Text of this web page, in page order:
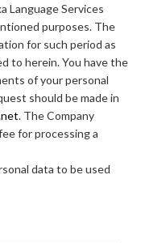
Language Services
purposes. The
for such period as
to herein. You have the
of your personal
should be made in
. The Company
for processing a
data to be used